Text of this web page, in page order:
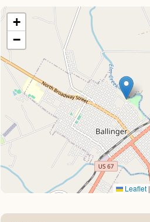
+
−
Leaflet |